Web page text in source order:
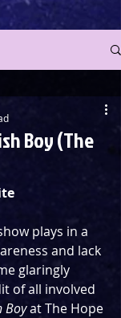
Boy (The
plays in a
and lack
glaringly
of all involved
Boy at The Hope